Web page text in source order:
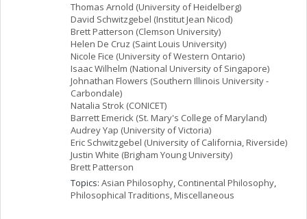
Thomas Arnold (University of Heidelberg)
David Schwitzgebel (Institut Jean Nicod)
BrettPatterson (Clemson University)
Helen De Cruz (Saint Louis University)
Nicole Fice (University of Western Ontario)
IsaacWilhelm (National University of Singapore)
Johnathan Flowers (Southern Illinois University -
Carbondale)
Natalia Strok (CONICET)
BarrettEmerick (St. Mary's College of Maryland)
AudreyYap (University of Victoria)
Eric Schwitzgebel (University of California, Riverside)
Justin White (Brigham Young University)
BrettPatterson
Topics: Asian Philosophy, Continental Philosophy
Philosophical Traditions, Miscellaneous